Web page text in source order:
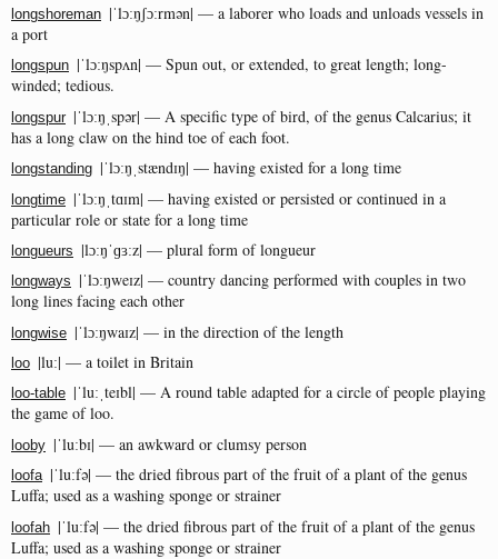
longshoreman |ˈlɔːŋʃɔːrmən| — a laborer who loads and unloads vessels in
a port
longspun |ˈlɔːŋspʌn| — Spun out, or extended, to great length; long-
winded; tedious.
longspur|ˈlɔːŋˌspər| — A specific type of bird, of the genus Calcarius; it
has a long claw on the hind toe of each foot.
longstanding |ˈlɔːŋˌstændɪŋ| — having existed for a long time
longtime |ˈlɔːŋˌtɑɪm| — having existed or persisted or continued in a
particular role or state for a long time
longueurs |lɔːŋˈɡɜːz| — plural form of longueur
longways |ˈlɔːŋweɪz| — country dancing performed with couples in two
long lines facing each other
longwise |ˈlɔːŋwaɪz| — in the direction of the length
loo |luː| — a toilet in Britain
loo-table |ˈluːˌteɪbl| — A round table adapted for a circle of people playing
the game of loo.
looby |ˈluːbɪ| — an awkward or clumsy person
loofa|ˈluːfə| — the dried fibrous part of the fruit of a plant of the genus
Luffa; used as a washing sponge or strainer
loofah |ˈluːfə| — the dried fibrous part of the fruit of a plant of the genus
Luffa; used as a washing sponge or strainer